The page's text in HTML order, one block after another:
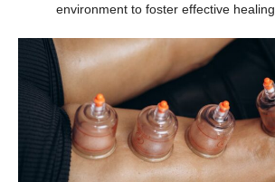
environment to foster effective healing.